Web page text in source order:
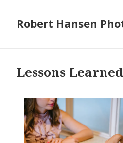
Robert Hansen
Lessons